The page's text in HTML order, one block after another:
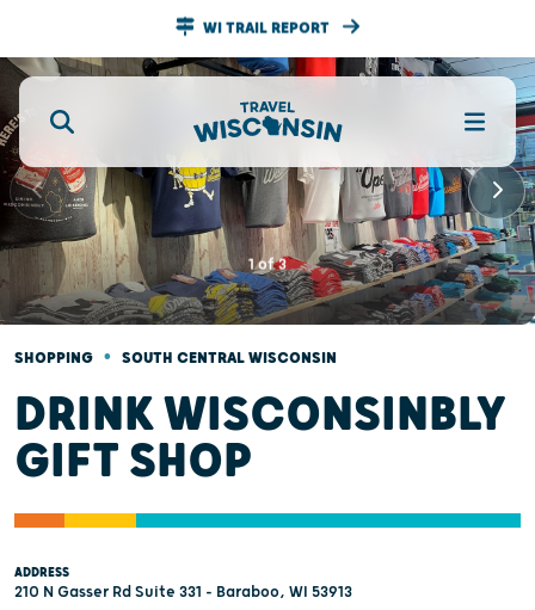
WI TRAIL REPORT
1of3
SHOPPING • SOUTH CENTRAL WISCONSIN
DRINK WISCONSINBLY
GIFT SHOP
ADDRESS
210 N Gasser Rd Suite 331 - Baraboo, WI 53913